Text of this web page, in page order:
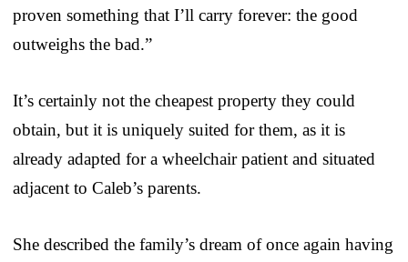
proven something that I’ll carry forever: the good
outweighs the bad.”
It’s certainly not the cheapest property they could
obtain, but it is uniquely suited for them, as it is
already adapted for a wheelchair patient and situated
adjacent to Caleb’s parents.
She described the family’s dream of once again having